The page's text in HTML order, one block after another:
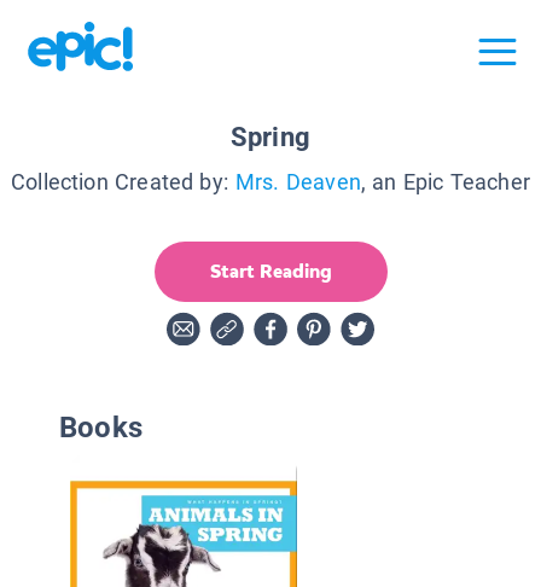
Spring
Collection Created by: Mrs. Deaven, an Epic Teacher
Start Reading
Books